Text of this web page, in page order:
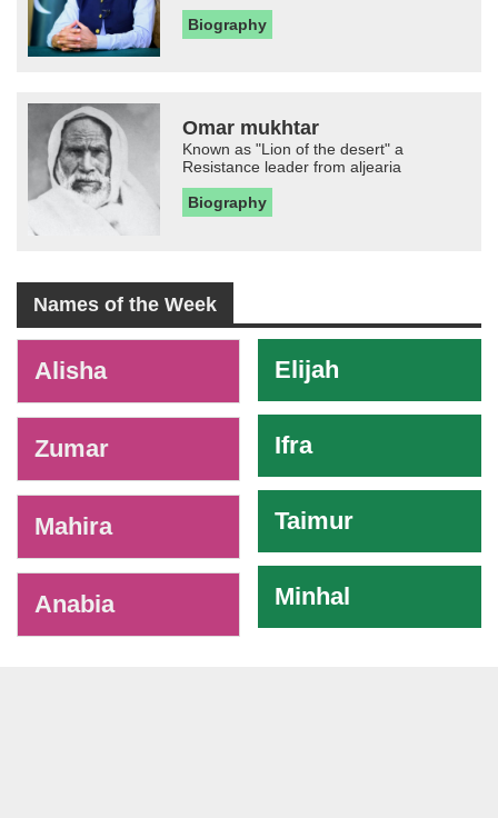
Biography
Omar mukhtar
Known as "Lion of the desert" a
Resistance leader from aljearia
Biography
Names of the Week
Alisha
Zumar
Mahira
Anabia
Elijah
Ifra
Taimur
Minhal